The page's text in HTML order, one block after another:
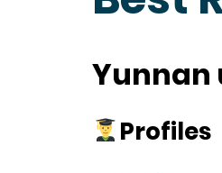
Yunnan
Profiles